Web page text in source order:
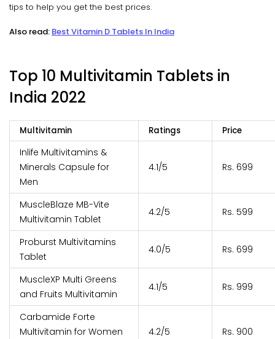
tips to help you get the best prices.
Also read: Best Vitamin D Tablets In India
Top 10 Multivitamin Tablets in
India 2022
Multivitamin Ratings Price
Inlife Multivitamins &
Minerals Capsule for
Men
4.1/5 Rs. 699
MuscleBlaze MB-Vite
Multivitamin Tablet
4.2/5 Rs. 599
Proburst Multivitamins
Tablet
4.0/5 Rs. 699
MuscleXP Multi Greens
and Fruits Multivitamin
4.1/5 Rs. 999
Carbamide Forte
Multivitamin for Women
4.2/5 Rs. 900